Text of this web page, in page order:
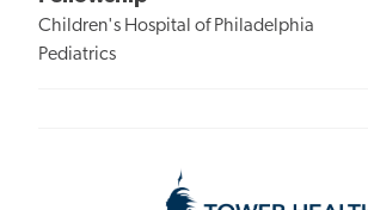
Children's Hospital of Philadelphia
Pediatrics